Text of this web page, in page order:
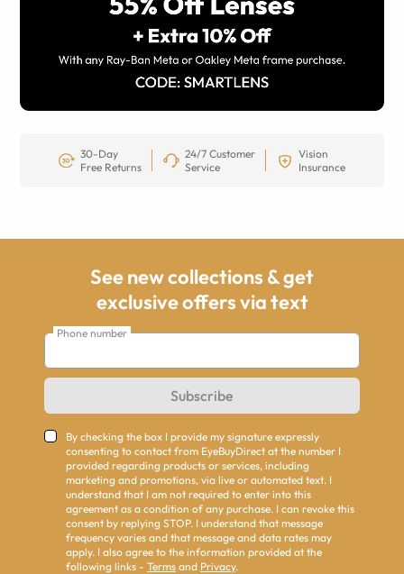
30-Day
Free Returns
24/7 Customer
Service
Vision
Insurance
See new collections & get
exclusive offers via text
Phone number
Subscribe
By checking the box I provide my signature expressly
consenting to contact from EyeBuyDirect at the number I
provided regarding products or services, including
marketing and promotions, via live or automated text. I
understand that I am not required to enter into this
agreement as a condition of any purchase. I can revoke this
consent by replying STOP. I understand that message
frequency varies and that message and data rates may
apply. I also agree to the information provided at the
following links - Terms and Privacy.